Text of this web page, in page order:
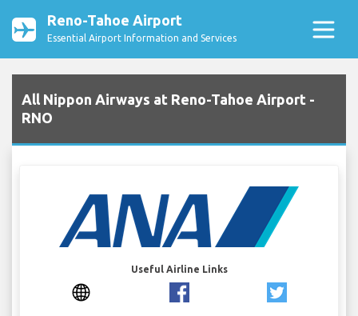
Reno-Tahoe Airport
Essential Airport Information and Services
All Nippon Airways at Reno-Tahoe Airport -
RNO
Useful Airline Links